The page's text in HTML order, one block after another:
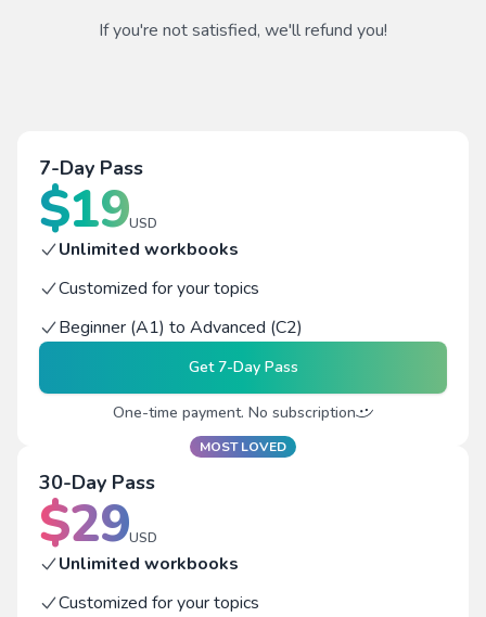
If you're not satisfied, we'll refund you!
7-Day Pass
$19USD
Unlimited workbooks
Customized for your topics
Beginner (A1) to Advanced (C2)
Get7-Day Pass
One-time payment. No subscription
MOST LOVED
30-Day Pass
$29USD
Unlimited workbooks
Customized for your topics